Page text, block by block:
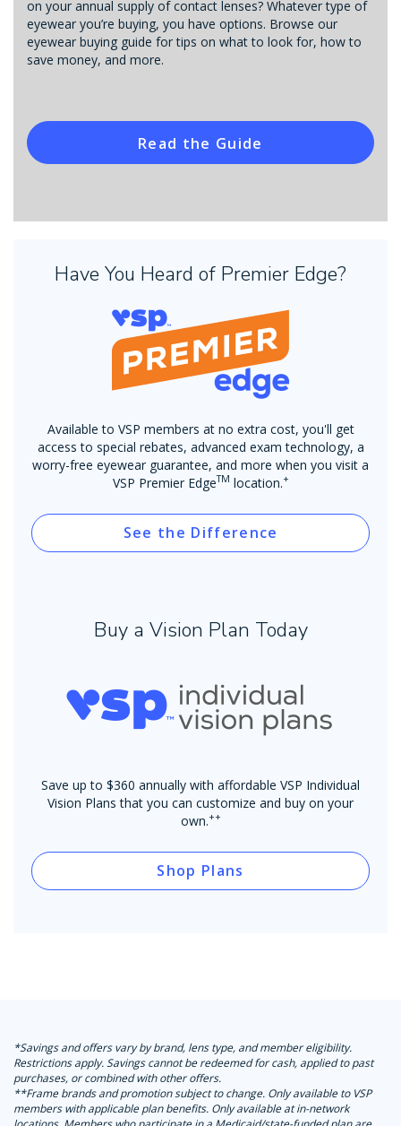
on your annual supply of contact lenses? Whatever type of
eyewear you’re buying, you have options. Browse our
eyewear buying guide for tips on what to look for, how to
save money, and more.
Read the Guide
Have You Heard of Premier Edge?
Available to VSP members at no extra cost, you'll get
access to special rebates, advanced exam technology, a
worry-free eyewear guarantee, and more when you visit a
VSP Premier EdgeTM location.+
See the Difference
Buy a Vision Plan Today
Save up to $360 annually with affordable VSP Individual
Vision Plans that you can customize and buy on your
own.++
Shop Plans
*Savings and offers vary by brand, lens type, and member eligibility.
Restrictions apply. Savings cannot be redeemed for cash, applied to past
purchases, or combined with other offers.
**Frame brands and promotion subject to change. Only available to VSP
members with applicable plan benefits. Only available at in-network